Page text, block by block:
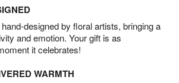
designed by floral artists, bringing a
and emotion. Your gift is as
it celebrates!
WARMTH